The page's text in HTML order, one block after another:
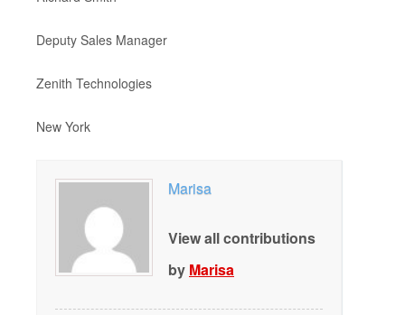
Deputy Sales Manager
Zenith Technologies
New York
Marisa
View all contributions
by Marisa